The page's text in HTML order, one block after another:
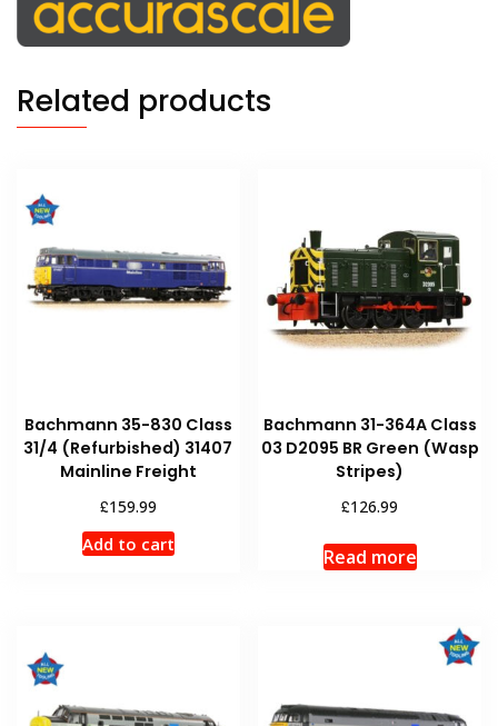
Related products
Bachmann 35-830 Class
31/4 (Refurbished) 31407
Mainline Freight
£159.99
Add to cart
Bachmann 31-364A Class
03 D2095 BR Green (Wasp
Stripes)
£126.99
Read more